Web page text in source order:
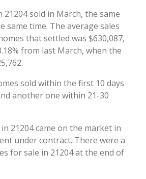
21204 sold in March, the same
same time. The average sales
that settled was $630,087,
from last March, when the
sold within the first 10 days
another one within 21-30
21204 came on the market in
under contract. There were a
for sale in 21204 at the end of